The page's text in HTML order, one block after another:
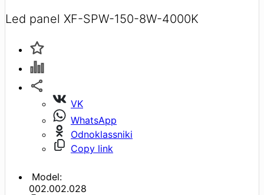
Led panel XF-SPW-150-8W-4000K
VK
WhatsApp
Odnoklassniki
Copy link
Model:
002.002.028